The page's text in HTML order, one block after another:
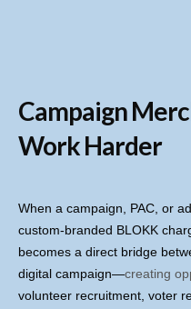
Campaign
Work Harder
When a campaign, PAC, or
custom-branded BLOKK
becomes a direct bridge
digital campaign—creating
volunteer recruitment, voter